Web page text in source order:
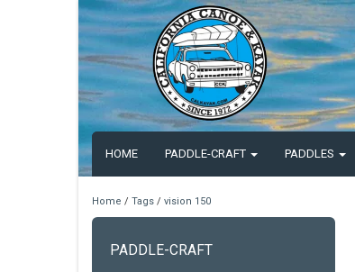
HOME PADDLE-CRAFT PADDLES
Home / Tags / vision 150
PADDLE-CRAFT